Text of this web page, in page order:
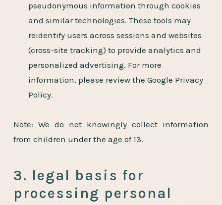
pseudonymous information through cookies
and similar technologies. These tools may
reidentify users across sessions and websites
(cross-site tracking) to provide analytics and
personalized advertising. For more
information, please review the Google Privacy
Policy.
Note: We do not knowingly collect information
from children under the age of 13.
3. legal basis for
processing personal